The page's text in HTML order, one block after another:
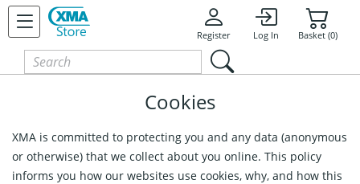
Register Log In Basket (0)
Cookies
XMA is committed to protecting you and any data (anonymous
or otherwise) that we collect about you online. This policy
informs you how our websites use cookies, why, and how this